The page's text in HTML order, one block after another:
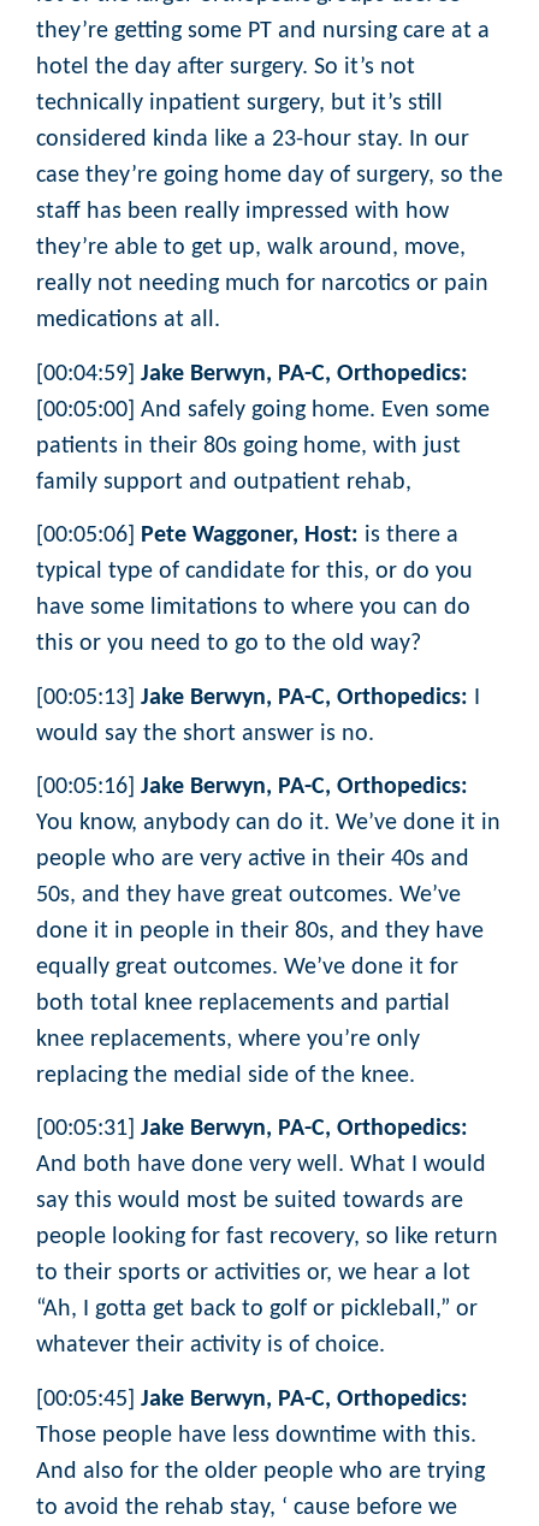
they’re getting some PT and nursing care at a
hotel the day after surgery. So it’s not
technically inpatient surgery, but it’s still
considered kinda like a 23-hour stay. In our
case they’re going home day of surgery, so the
staff has been really impressed with how
they’re able to get up, walk around, move,
really not needing much for narcotics or pain
medications at all.
[00:04:59] Jake Berwyn, PA-C, Orthopedics:
[00:05:00] And safely going home. Even some
patients in their 80s going home, with just
family support and outpatient rehab,
[00:05:06] Pete Waggoner, Host: is there a
typical type of candidate for this, or do you
have some limitations to where you can do
this or you need to go to the old way?
[00:05:13] Jake Berwyn, PA-C, Orthopedics:
would say the short answer is no.
[00:05:16] Jake Berwyn, PA-C, Orthopedics:
You know, anybody can do it. We’ve done it in
people who are very active in their 40s and
50s, and they have great outcomes. We’ve
done it in people in their 80s, and they have
equally great outcomes. We’ve done it for
both total knee replacements and partial
knee replacements, where you’re only
replacing the medial side of the knee.
[00:05:31] Jake Berwyn, PA-C, Orthopedics:
And both have done very well. What I would
say this would most be suited towards are
people looking for fast recovery, so like return
to their sports or activities or, we hear a lot
“Ah, I gotta get back to golf or pickleball,” or
whatever their activity is of choice.
[00:05:45] Jake Berwyn, PA-C, Orthopedics:
Those people have less downtime with this.
And also for the older people who are trying
to avoid the rehab stay, ‘ cause before we